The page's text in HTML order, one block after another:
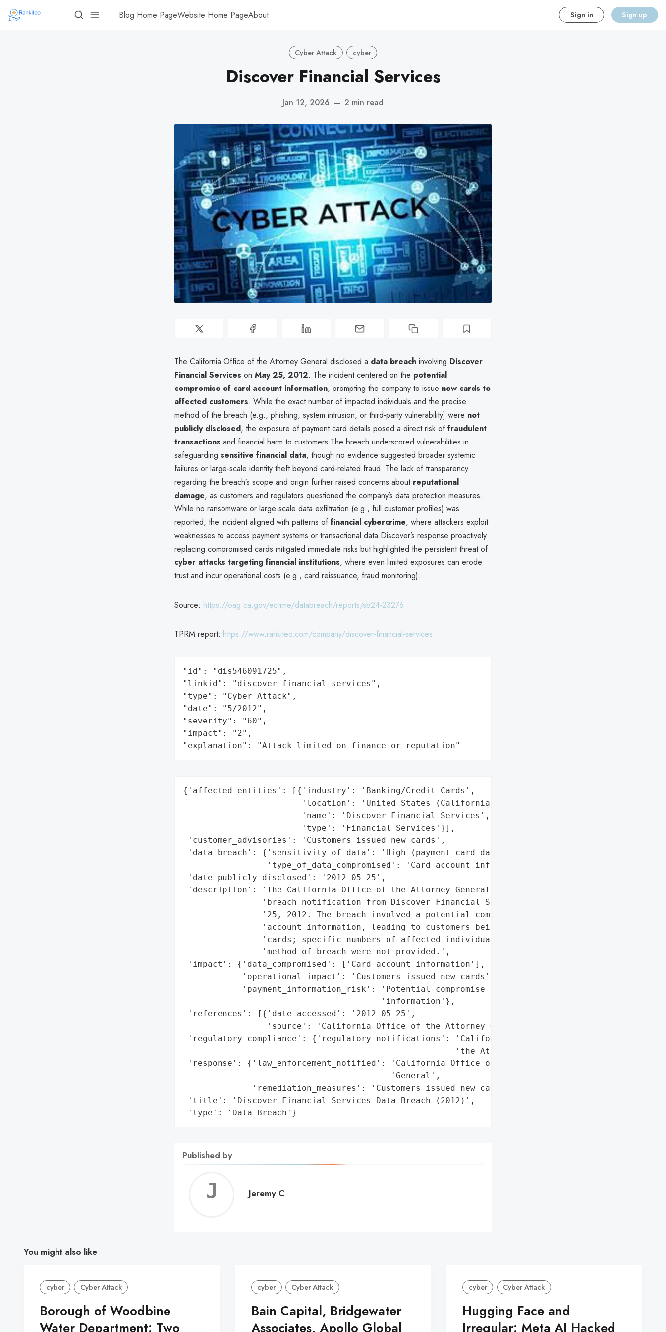
Blog Home PageWebsite Home PageAbout Sign in Sign up
Cyber Attack cyber
Discover Financial Services
Jan 12, 2026 — 2 min read
The California Office of the Attorney General disclosed a data breach involving Discover
Financial Services on May 25, 2012. The incident centered on the potential
compromise of card account information, prompting the company to issue new cards to
affected customers. While the exact number of impacted individuals and the precise
method of the breach (e.g., phishing, system intrusion, or third-party vulnerability) were not
publicly disclosed, the exposure of payment card details posed a direct risk offraudulent
transactions and financial harm to customers.The breach underscored vulnerabilities in
safeguarding sensitive financial data, though no evidence suggested broader systemic
failures or large-scale identity theft beyond card-related fraud. The lack of transparency
regarding the breach’s scope and origin further raised concerns about reputational
damage, as customers and regulators questioned the company’s data protection measures.
While no ransomware or large-scale data exfiltration (e.g., full customer profiles) was
reported, the incident aligned with patterns offinancial cybercrime, where attackers exploit
weaknesses to access payment systems or transactional data.Discover’s response proactively
replacing compromised cards mitigated immediate risks but highlighted the persistent threat of
cyber attacks targeting financial institutions, where even limited exposures can erode
trust and incur operational costs (e.g., card reissuance, fraud monitoring).
Source: https://oag.ca.gov/ecrime/databreach/reports/sb24-23276
TPRM report: https://www.rankiteo.com/company/discover-financial-services
"id": "dis546091725",
"linkid": "discover-financial-services",
"type": "Cyber Attack",
"date": "5/2012",
"severity": "60",
"impact": "2",
"explanation": "Attack limited on finance or reputation"
{'affected_entities': [{'industry': 'Banking/Credit Cards',
                        'location': 'United States (California)',
                        'name': 'Discover Financial Services',
                        'type': 'Financial Services'}],
'customer_advisories': 'Customers issued new cards',
'data_breach': {'sensitivity_of_data': 'High (payment card data)',
                 'type_of_data_compromised': 'Card account information'},
'date_publicly_disclosed': '2012-05-25',
'description': 'The California Office of the Attorney General reported a data '
                'breach notification from Discover Financial Services on May '
                '25, 2012. The breach involved a potential compromise of card '
                'account information, leading to customers being issued new '
                'cards; specific numbers of affected individuals and the exact '
                'method of breach were not provided.',
'impact': {'data_compromised': ['Card account information'],
            'operational_impact': 'Customers issued new cards',
            'payment_information_risk': 'Potential compromise of card account '
                                        'information'},
'references': [{'date_accessed': '2012-05-25',
                 'source': 'California Office of the Attorney General'}],
'regulatory_compliance': {'regulatory_notifications': 'California Office of '
                                                       'the Attorney General'},
'response': {'law_enforcement_notified': 'California Office of the Attorney '
                                          'General',
              'remediation_measures': 'Customers issued new cards'},
'title': 'Discover Financial Services Data Breach (2012)',
'type': 'Data Breach'}
Published by
Jeremy
Jeremy C
You might also like
cyber Cyber Attack
Borough of Woodbine
Water Department: Two
cyber Cyber Attack
Bain Capital, Bridgewater
Associates, Apollo Global
cyber Cyber Attack
Hugging Face and
Irregular: Meta AI Hacked